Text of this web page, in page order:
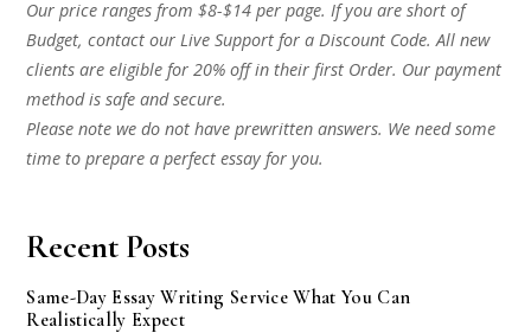
Our price ranges from $8-$14 per page. If you are short of
Budget, contact our Live Support for a Discount Code. All new
clients are eligible for 20% off in their first Order. Our payment
method is safe and secure.
Please note we do not have prewritten answers. We need some
time to prepare a perfect essay for you.
Recent Posts
Same-Day Essay Writing Service What You Can
Realistically Expect